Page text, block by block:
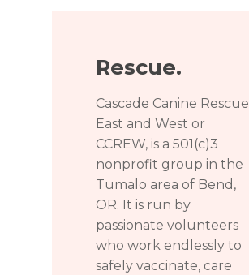
Rescue.
Cascade Canine Rescue
East and West or
CCREW, is a 501(c)3
nonprofit group in the
Tumalo area of Bend,
OR. It is run by
passionate volunteers
who work endlessly to
safely vaccinate, care